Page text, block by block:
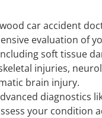
car accident
evaluation of
soft tissue
injuries,
brain injury.
diagnostics
your condition